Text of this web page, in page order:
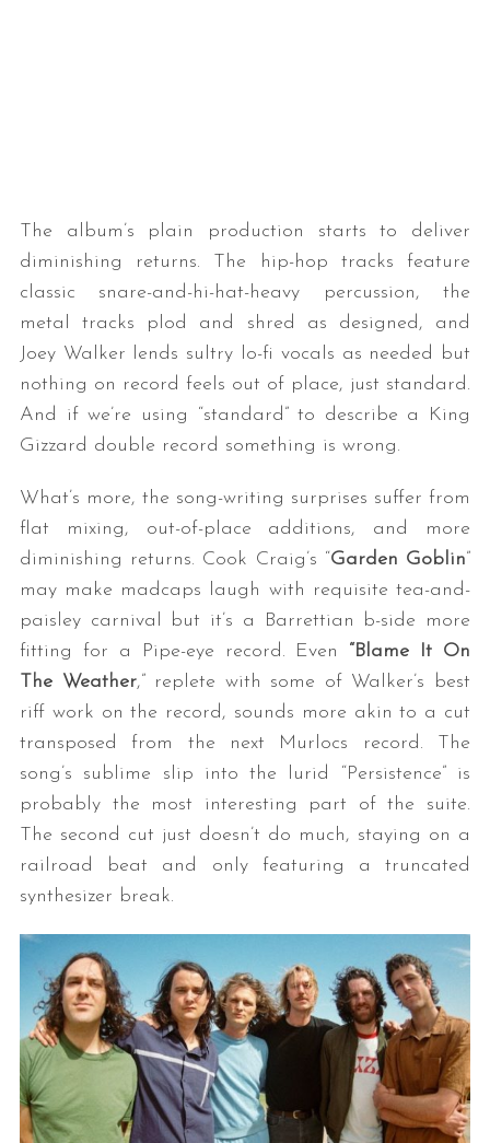
The album’s plain production starts to deliver
diminishing returns. The hip-hop tracks feature
classic snare-and-hi-hat-heavy percussion, the
metal tracks plod and shred as designed, and
Joey Walker lends sultry lo-fi vocals as needed but
nothing on record feels out of place, just standard.
And if we’re using “standard” to describe a King
Gizzard double record something is wrong.
What’s more, the song-writing surprises suffer from
flat mixing, out-of-place additions, and more
diminishing returns. Cook Craig’s “Garden Goblin”
may make madcaps laugh with requisite tea-and-
paisley carnival but it’s a Barrettian b-side more
fitting for a Pipe-eye record. Even “Blame It On
The Weather,” replete with some of Walker’s best
riff work on the record, sounds more akin to a cut
transposed from the next Murlocs record. The
song’s sublime slip into the lurid “Persistence” is
probably the most interesting part of the suite.
The second cut just doesn’t do much, staying on a
railroad beat and only featuring a truncated
synthesizer break.